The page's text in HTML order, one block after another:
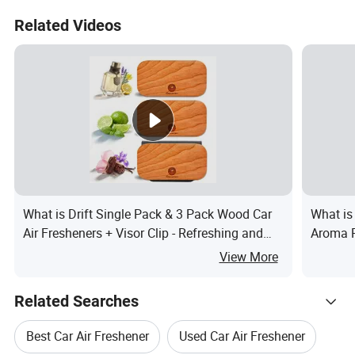
Related Videos
What is Drift Single Pack & 3 Pack Wood Car
Air Fresheners + Visor Clip - Refreshing and
View More
What
Aroma
Related Searches
Best Car Air Freshener Used Car Air Freshener